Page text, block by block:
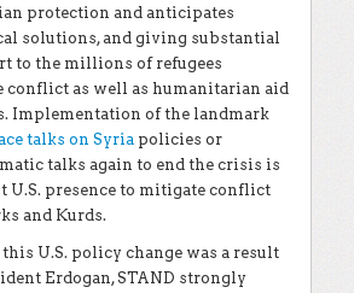
protection and anticipates
solutions, and giving substantial
to the millions of refugees
conflict as well as humanitarian aid
Implementation of the landmark
talks on Syria policies or
talks again to end the crisis is
presence to mitigate conflict
and Kurds.
U.S. policy change was a result
Erdogan, STAND strongly